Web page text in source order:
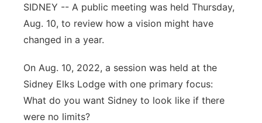
Contact
Advertise
Flood Communications
Metro
Panhandle
Platte Valley
SIDNEY -- A public meeting was held Thursday,
Aug. 10, to review how a vision might have
changed in a year.
On Aug. 10, 2022, a session was held at the
Sidney Elks Lodge with one primary focus:
What do you want Sidney to look like if there
were no limits?